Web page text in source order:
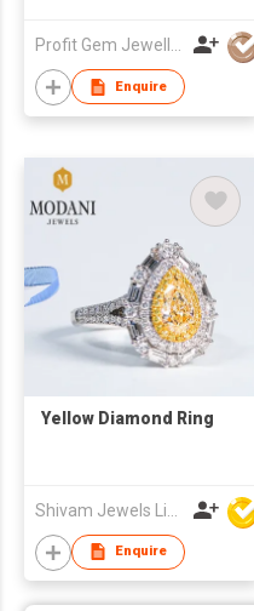
Profit Gem Jewellery (Group) Ltd
Enquire
Yellow Diamond Ring
Enquire